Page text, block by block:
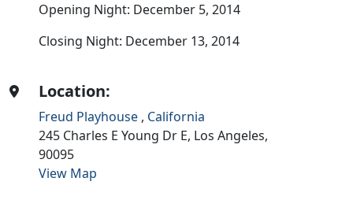
Opening Night: December 5, 2014
Closing Night: December 13, 2014
Location:
Freud Playhouse , California
245 Charles E Young Dr E, Los Angeles,
90095
View Map